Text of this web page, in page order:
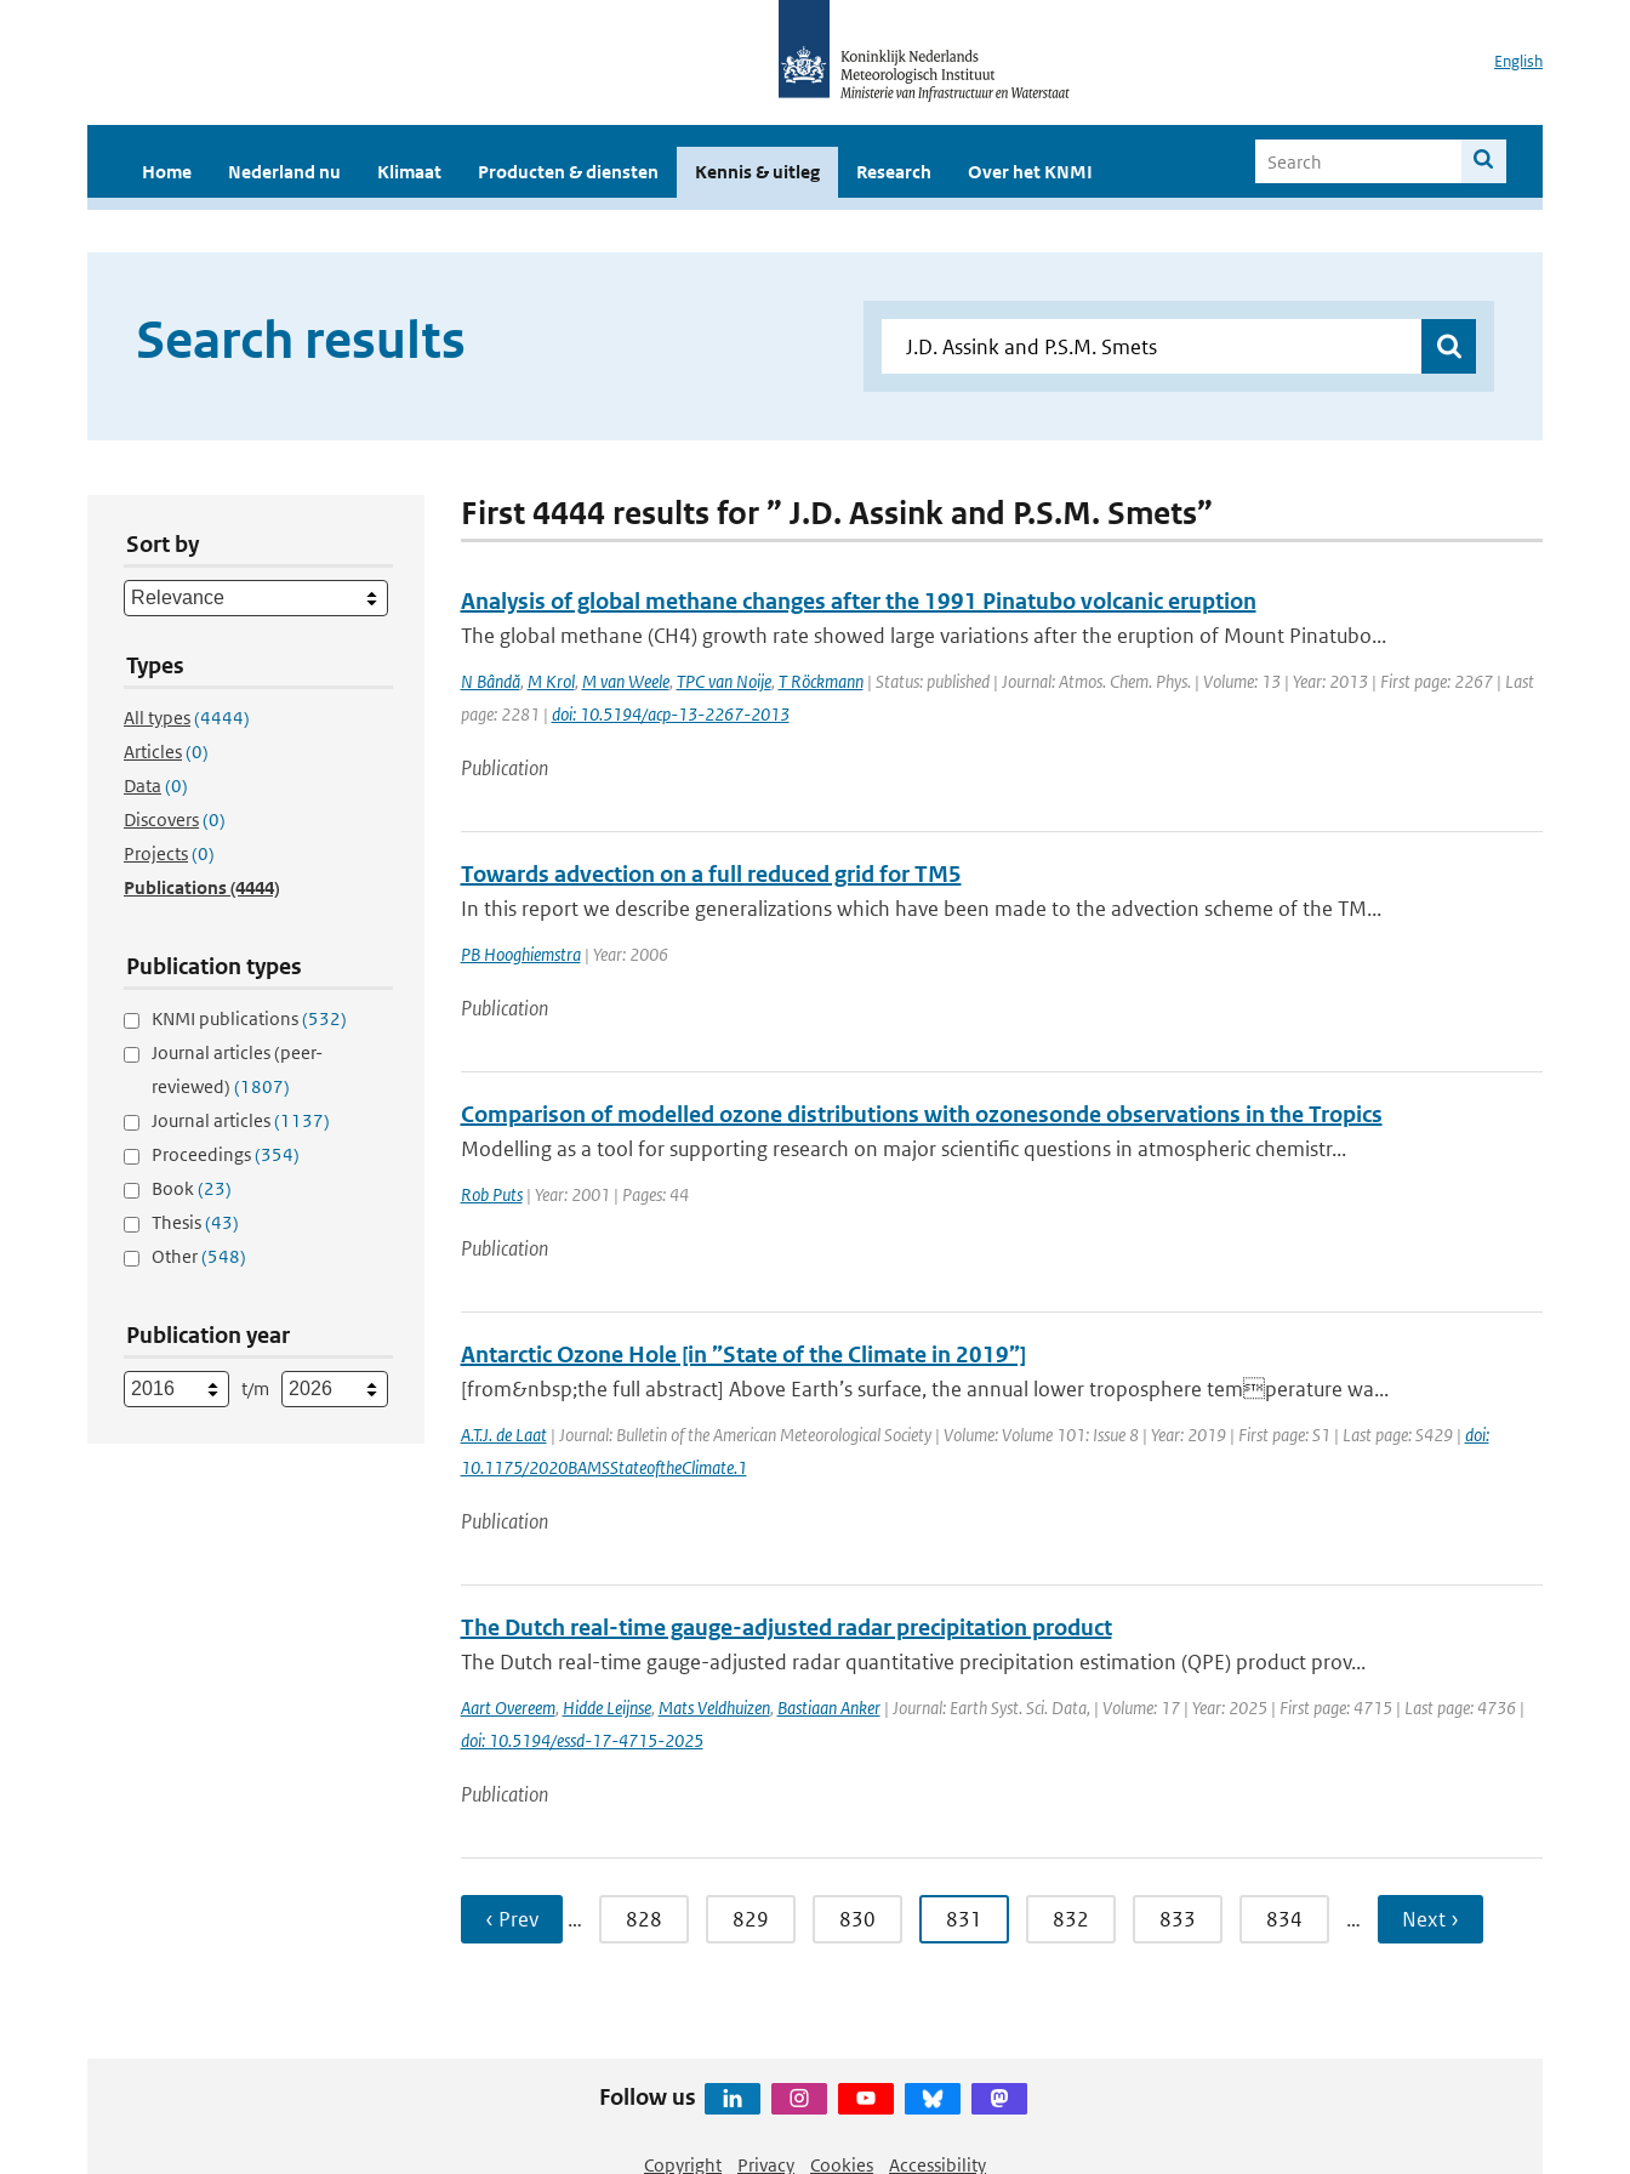
English
Home Nederland nu Klimaat Producten & diensten Kennis & uitleg Research Over het KNMI
Search results
Sort by
Types
All types(4444)
Articles(0)
Data (0)
Discovers(0)
Projects(0)
Publications(4444)
Publication types
KNMI publications(532)
Journal articles (peer-
reviewed) (1807)
Journal articles(1137)
Proceedings(354)
Book(23)
Thesis(43)
Other(548)
Publication year
t/m
First 4444 results for ” J.D. Assink and P.S.M. Smets”
Analysis of global methane changes after the 1991 Pinatubo volcanic eruption
The global methane (CH4) growth rate showed large variations after the eruption of Mount Pinatubo...
N Bândă, M Krol, M van Weele, TPC van Noije, T Röckmann| Status: published | Journal: Atmos. Chem. Phys. | Volume: 13 | Year: 2013 | First page: 2267 | Last
page: 2281 | doi: 10.5194/acp-13-2267-2013
Publication
Towards advection on a full reduced grid for TM5
In this report we describe generalizations which have been made to the advection scheme of the TM...
PB Hooghiemstra| Year: 2006
Publication
Comparison of modelled ozone distributions with ozonesonde observations in the Tropics
Modelling as a tool for supporting research on major scientific questions in atmospheric chemistr...
Rob Puts| Year: 2001 | Pages: 44
Publication
Antarctic Ozone Hole [in ”State of the Climate in 2019”]
[from&nbsp;the full abstract] Above Earth’s surface, the annual lower troposphere temperature wa...
A.T.J. de Laat| Journal: Bulletin of the American Meteorological Society | Volume: Volume 101: Issue 8 | Year: 2019 | First page: S1 | Last page: S429 | doi:
10.1175/2020BAMSStateoftheClimate.1
Publication
The Dutch real-time gauge-adjusted radar precipitation product
The Dutch real-time gauge-adjusted radar quantitative precipitation estimation (QPE) product prov...
Aart Overeem, Hidde Leijnse, Mats Veldhuizen, Bastiaan Anker| Journal: Earth Syst. Sci. Data, | Volume: 17 | Year: 2025 | First page: 4715 | Last page: 4736 |
doi: 10.5194/essd-17-4715-2025
Publication
‹ Prev … 828 829 830 831 832 833 834 … Next ›
Follow us
Copyright Privacy Cookies Accessibility